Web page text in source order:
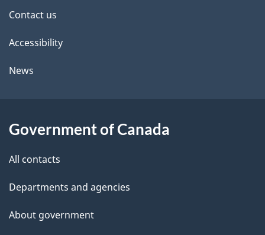
t
a
i
s
Contact us
Accessibility
News
Government of Canada
All contacts
Departments and agencies
About government